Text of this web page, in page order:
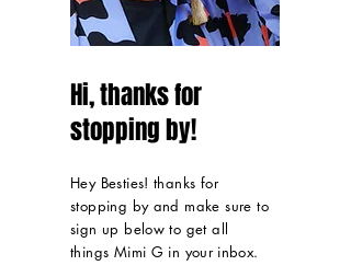
Hi, thanks for
stopping by!
Hey Besties! thanks for
stopping by and make sure to
sign up below to get all
things Mimi G in your inbox.